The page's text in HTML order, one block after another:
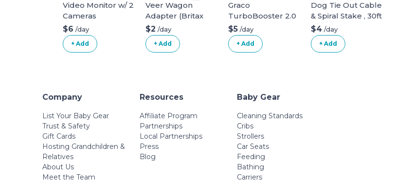
Video Monitor w/ 2
Cameras
$6 /day
+ Add
Veer Wagon
Adapter (Britax
infant car seat)
$2 /day
+ Add
Graco
TurboBooster 2.0
Highback Booster
Seat
$5 /day
+ Add
Dog Tie Out Cable
& Spiral Stake , 30ft
long
$4 /day
+ Add
Company
List Your Baby Gear
Trust & Safety
Gift Cards
Hosting Grandchildren &
Relatives
About Us
Meet the Team
Resources
Affiliate Program
Partnerships
Local Partnerships
Press
Blog
Baby Gear
Cleaning Standards
Cribs
Strollers
Car Seats
Feeding
Bathing
Carriers